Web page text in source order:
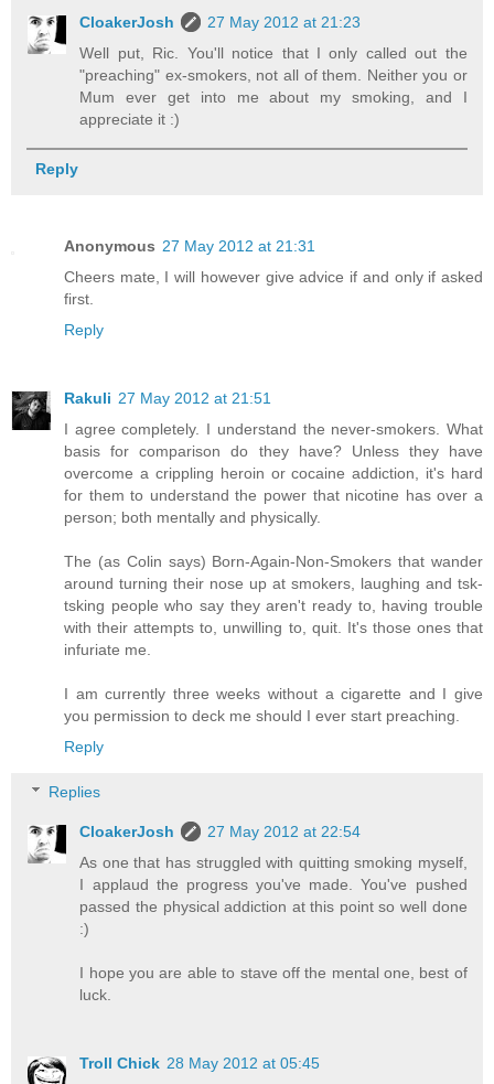
CloakerJosh
27 May 2012 at 21:23
Well put, Ric. You'll notice that I only called out the
"preaching" ex-smokers, not all of them. Neither you or
Mum ever get into me about my smoking, and I
appreciate it :)
Reply
Anonymous 27 May 2012 at 21:31
Cheers mate, I will however give advice if and only if asked
first.
Reply
Rakuli 27 May 2012 at 21:51
I agree completely. I understand the never-smokers. What
basis for comparison do they have? Unless they have
overcome a crippling heroin or cocaine addiction, it's hard
for them to understand the power that nicotine has over a
person; both mentally and physically.
The (as Colin says) Born-Again-Non-Smokers that wander
around turning their nose up at smokers, laughing and tsk-
tsking people who say they aren't ready to, having trouble
with their attempts to, unwilling to, quit. It's those ones that
infuriate me.
I am currently three weeks without a cigarette and I give
you permission to deck me should I ever start preaching.
Reply
Replies
CloakerJosh
27 May 2012 at 22:54
As one that has struggled with quitting smoking myself,
I applaud the progress you've made. You've pushed
passed the physical addiction at this point so well done
:)
I hope you are able to stave off the mental one, best of
luck.
Troll Chick 28 May 2012 at 05:45